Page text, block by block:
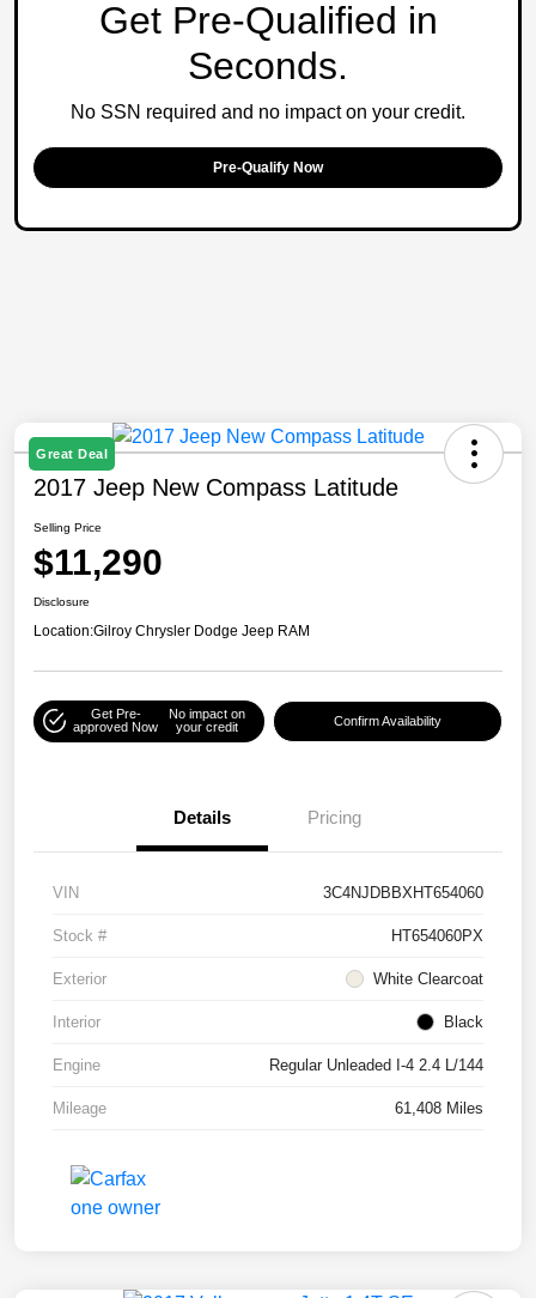
Get Pre-Qualified in
Seconds.
No SSN required and no impact on your credit.
Pre-Qualify Now
Great Deal
2017 Jeep New Compass Latitude
Selling Price
$11,290
Disclosure
Location:Gilroy Chrysler Dodge Jeep RAM
Get Pre-
approved Now
No impact on
your credit
Confirm Availability
Details Pricing
VIN 3C4NJDBBXHT654060
Stock # HT654060PX
Exterior White Clearcoat
Interior Black
Engine Regular Unleaded I-4 2.4 L/144
Mileage 61,408 Miles